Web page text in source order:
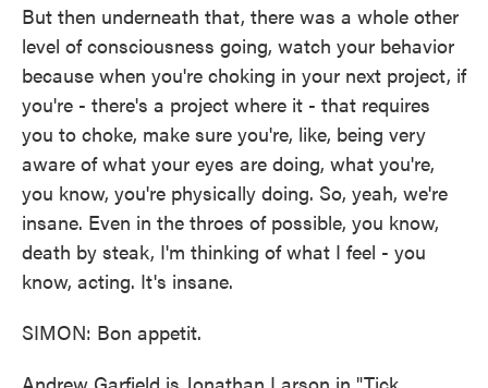
But then underneath that, there was a whole other
level of consciousness going, watch your behavior
because when you're choking in your next project, if
you're - there's a project where it - that requires
you to choke, make sure you're, like, being very
aware of what your eyes are doing, what you're,
you know, you're physically doing. So, yeah, we're
insane. Even in the throes of possible, you know,
death by steak, I'm thinking of what I feel - you
know, acting. It's insane.
SIMON: Bon appetit.